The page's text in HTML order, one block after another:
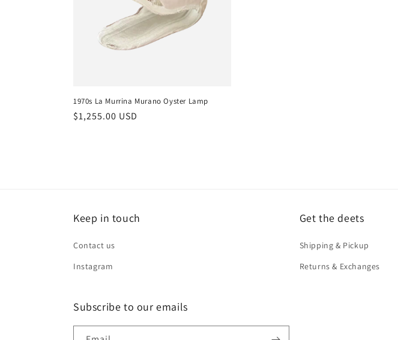
1970s La Murrina Murano Oyster Lamp
Regular
$1,255.00 USD
Keep in touch
Contact us
Instagram
Get the deets
Shipping & Pickup
Returns & Exchanges
Subscribe to our emails